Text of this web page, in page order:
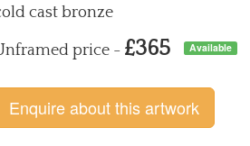
cast bronze
price - £365 Available
Enquire about this artwork